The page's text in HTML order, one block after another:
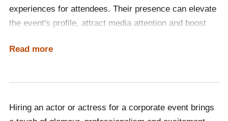
experiences for attendees. Their presence can elevate
the event's profile, attract media attention and boost
audiences through storytelling, hosting or participating
entertaining and impactful. Their star power and
occasion truly special and unforgettable.
Read more
Hiring an actor or actress for a corporate event brings